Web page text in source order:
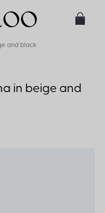
and black
in beige and